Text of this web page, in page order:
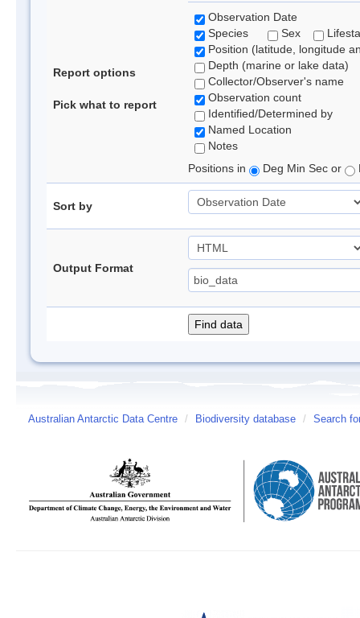
Report options
Pick what to report
Observation Date
Species
Sex
Position (latitude, longitude
Depth (marine or lake data)
Collector/Observer's name
Observation count
Identified/Determined by
Named Location
Notes
Positions in
Deg Min Sec or
Sort by
Output Format
Australian Antarctic Data Centre / Biodiversity database / Search